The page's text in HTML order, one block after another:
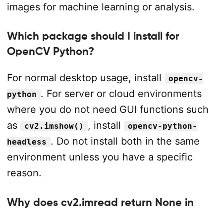
images for machine learning or analysis.
Which package should I install for
OpenCV Python?
For normal desktop usage, install
opencv-
python . For server or cloud environments
where you do not need GUI functions such
as
cv2.imshow() , install
opencv-python-
headless . Do not install both in the same
environment unless you have a specific
reason.
Why does cv2.imread return None in